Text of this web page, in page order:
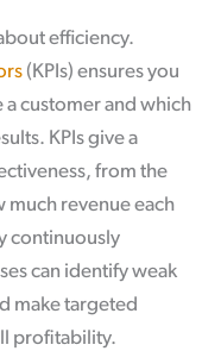
efficiency.
(KPIs) ensures you
customer and which
KPIs give a
from the
much revenue each
continuously
can identify weak
make targeted
profitability.